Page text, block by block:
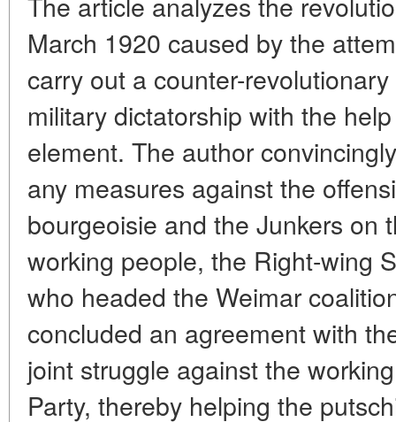
March 1920 caused by the
carry out a counter-
military dictatorship with the
element. The author
any measures against the
bourgeoisie and the Junkers on
working people, the Right-wing
who headed the Weimar
concluded an agreement with
joint struggle against the
Party, thereby helping the